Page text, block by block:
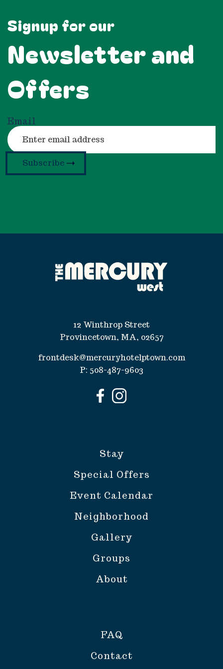
Signup for our
Newsletter and
Offers
Email
Subscribe
12 Winthrop Street
Provincetown, MA, 02657
frontdesk@mercuryhotelptown.com
P: 508-487-9603
Stay
Special Offers
Event Calendar
Neighborhood
Gallery
Groups
About
FAQ
Contact